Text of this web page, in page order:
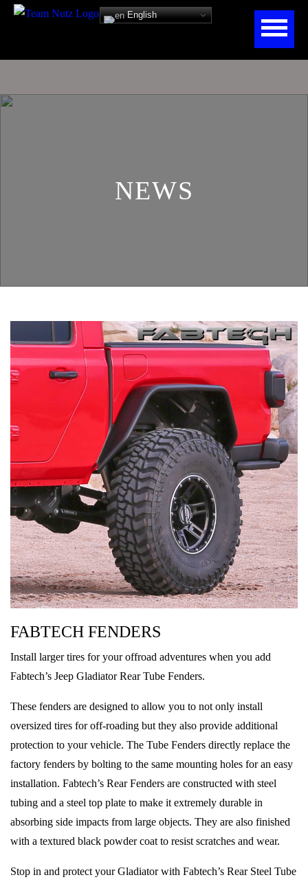
English
NEWS
FABTECH FENDERS
Install larger tires for your offroad adventures when you add
Fabtech’s Jeep Gladiator Rear Tube Fenders.
These fenders are designed to allow you to not only install
oversized tires for off-roading but they also provide additional
protection to your vehicle. The Tube Fenders directly replace the
factory fenders by bolting to the same mounting holes for an easy
installation. Fabtech’s Rear Fenders are constructed with steel
tubing and a steel top plate to make it extremely durable in
absorbing side impacts from large objects. They are also finished
with a textured black powder coat to resist scratches and wear.
Stop in and protect your Gladiator with Fabtech’s Rear Steel Tube